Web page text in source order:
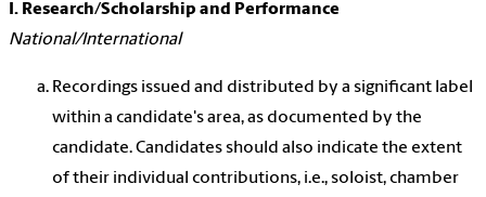
I. Research/Scholarship and Performance
National/International
Recordings issued and distributed by a significant label
within a candidate's area, as documented by the
candidate. Candidates should also indicate the extent
of their individual contributions, i.e., soloist, chamber